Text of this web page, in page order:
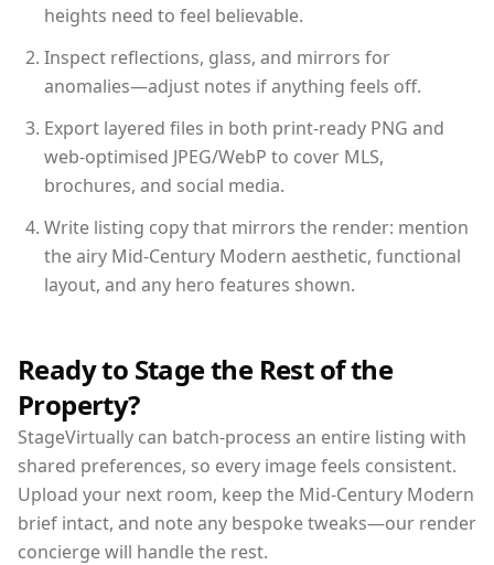
heights need to feel believable.
Inspect reflections, glass, and mirrors for
anomalies—adjust notes if anything feels off.
Export layered files in both print-ready PNG and
web-optimised JPEG/WebP to cover MLS,
brochures, and social media.
Write listing copy that mirrors the render: mention
the airy Mid-Century Modern aesthetic, functional
layout, and any hero features shown.
Ready to Stage the Rest of the
Property?
StageVirtually can batch-process an entire listing with
shared preferences, so every image feels consistent.
Upload your next room, keep the Mid-Century Modern
brief intact, and note any bespoke tweaks—our render
concierge will handle the rest.